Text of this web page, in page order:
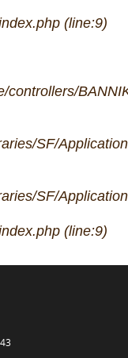
(line:9)
controllers/
SF/
SF/
(line:9)